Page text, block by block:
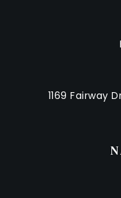
1169 Fairway